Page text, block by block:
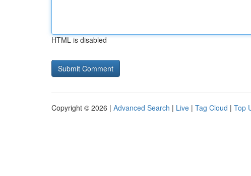
HTML is disabled
Copyright © 2026 | Advanced Search | Live | Tag Cloud | Top